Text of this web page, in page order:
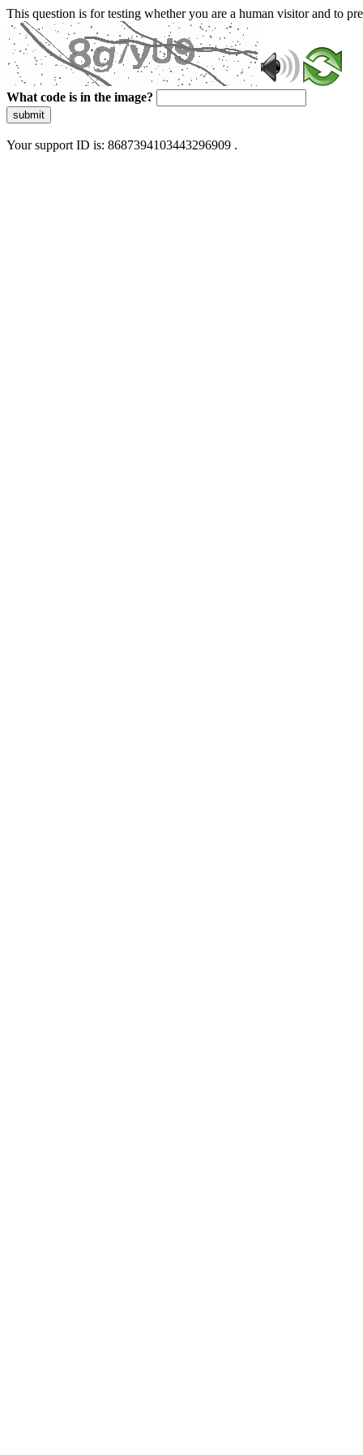
This question is for testing whether you are a human visitor and to
What code is in the image?
submit
Your support ID is: 8687394103443296909 .